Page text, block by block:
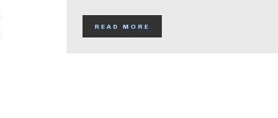
READ MORE